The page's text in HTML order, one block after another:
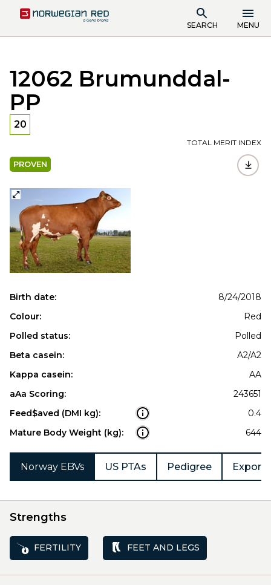
SEARCH MENU
12062 Brumunddal-
PP
20
TOTAL MERIT INDEX
PROVEN
Birth date:
8/24/2018
Colour:
Red
Polled status:
Polled
Beta casein:
A2/A2
Kappa casein:
AA
aAa Scoring:
243651
Feed$aved (DMI kg):
0.4
Mature Body Weight (kg):
644
Norway EBVs US PTAs Pedigree Export
Strengths
FERTILITY FEET AND LEGS